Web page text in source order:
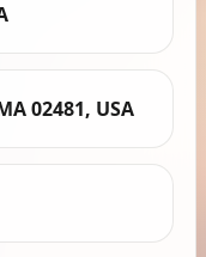
02481, USA